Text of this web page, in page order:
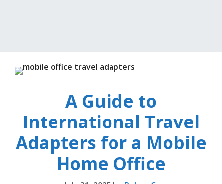
A Guide to
International Travel
Adapters for a Mobile
Home Office